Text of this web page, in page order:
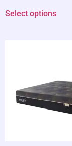
Select options